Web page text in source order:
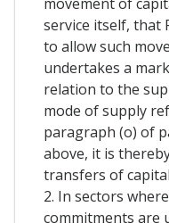
service itself, that
to allow such
undertakes a
relation to the
mode of supply
paragraph (o) of
above, it is
transfers of
2. In sectors
commitments are